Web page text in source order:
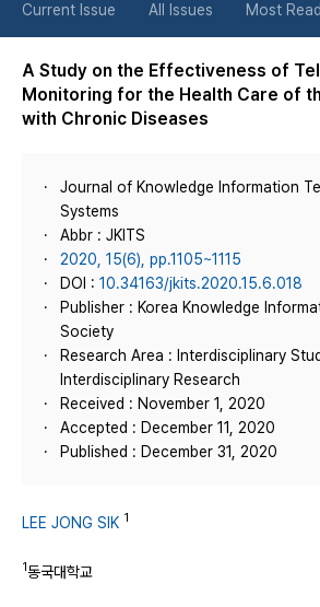
Current Issue All Issues Most Read
A Study on the Effectiveness of
Monitoring for the Health Care of
with Chronic Diseases
Journal of Knowledge Information
Systems
Abbr : JKITS
2020, 15(6), pp.1105~1115
DOI : 10.34163/jkits.2020.15.6.018
Publisher : Korea Knowledge
Society
Research Area : Interdisciplinary
Interdisciplinary Research
Received : November 1, 2020
Accepted : December 11, 2020
Published : December 31, 2020
LEE JONG SIK 1
1동국대학교